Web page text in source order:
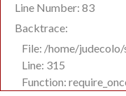
Line Number: 83
Backtrace:
File: /home/
Line: 315
Function: